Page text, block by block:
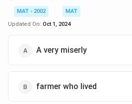
MAT - 2002
MAT
Updated On: Oct 1, 2024
A very miserly
farmer who lived